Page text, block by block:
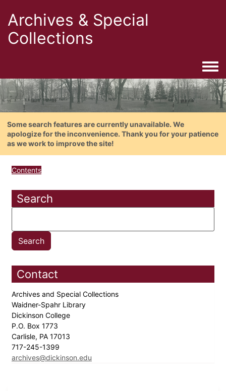
Archives & Special
Collections
Some search features are currently unavailable. We
apologize for the inconvenience. Thank you for your patience
as we work to improve the site!
Contents
Search
Contact
Archives and Special Collections
Waidner-Spahr Library
Dickinson College
P.O. Box 1773
Carlisle, PA 17013
717-245-1399
archives@dickinson.edu